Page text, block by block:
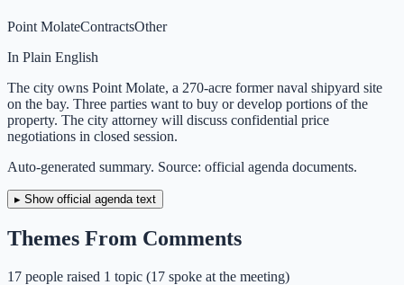
Point MolateContractsOther
In Plain English
The city owns Point Molate, a 270-acre former naval shipyard site
on the bay. Three parties want to buy or develop portions of the
property. The city attorney will discuss confidential price
negotiations in closed session.
Auto-generated summary. Source: official agenda documents.
▸ Show official agenda text
Themes From Comments
17 people raised 1 topic (17 spoke at the meeting)